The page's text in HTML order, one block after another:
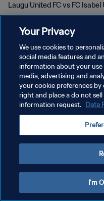
Laugu United FC vs FC
DATENSCHUTZ
NUTZUNGSBEDINGUNGEN
COOKIE-EINSTELLUNGEN
Your Privacy
We use cookies to
social media features and
information about your
media, advertising and
your cookie preferences
right and place a do not
information request. Data
I'm